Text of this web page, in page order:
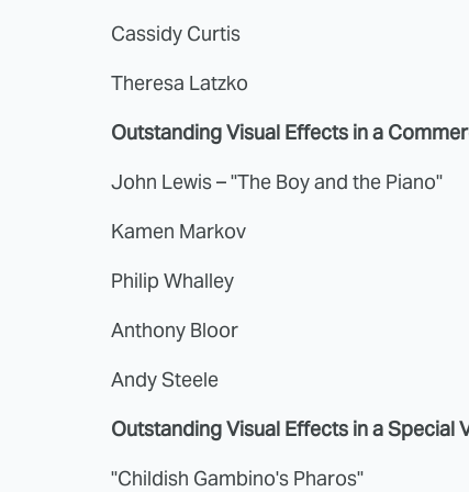
Cassidy Curtis
Theresa Latzko
Outstanding Visual Effects in a
John Lewis – "The Boy and the Piano"
Kamen Markov
Philip Whalley
Anthony Bloor
Andy Steele
Outstanding Visual Effects in a Special
"Childish Gambino's Pharos"